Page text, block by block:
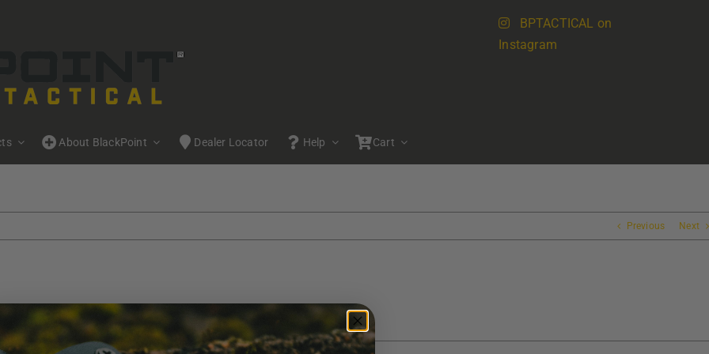
BPTACTICAL on
Instagram
About BlackPoint Dealer Locator Help Cart
Previous Next